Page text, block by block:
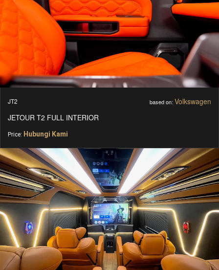
JT2 based on: Volkswagen
JETOUR T2 FULL INTERIOR
Price: Hubungi Kami